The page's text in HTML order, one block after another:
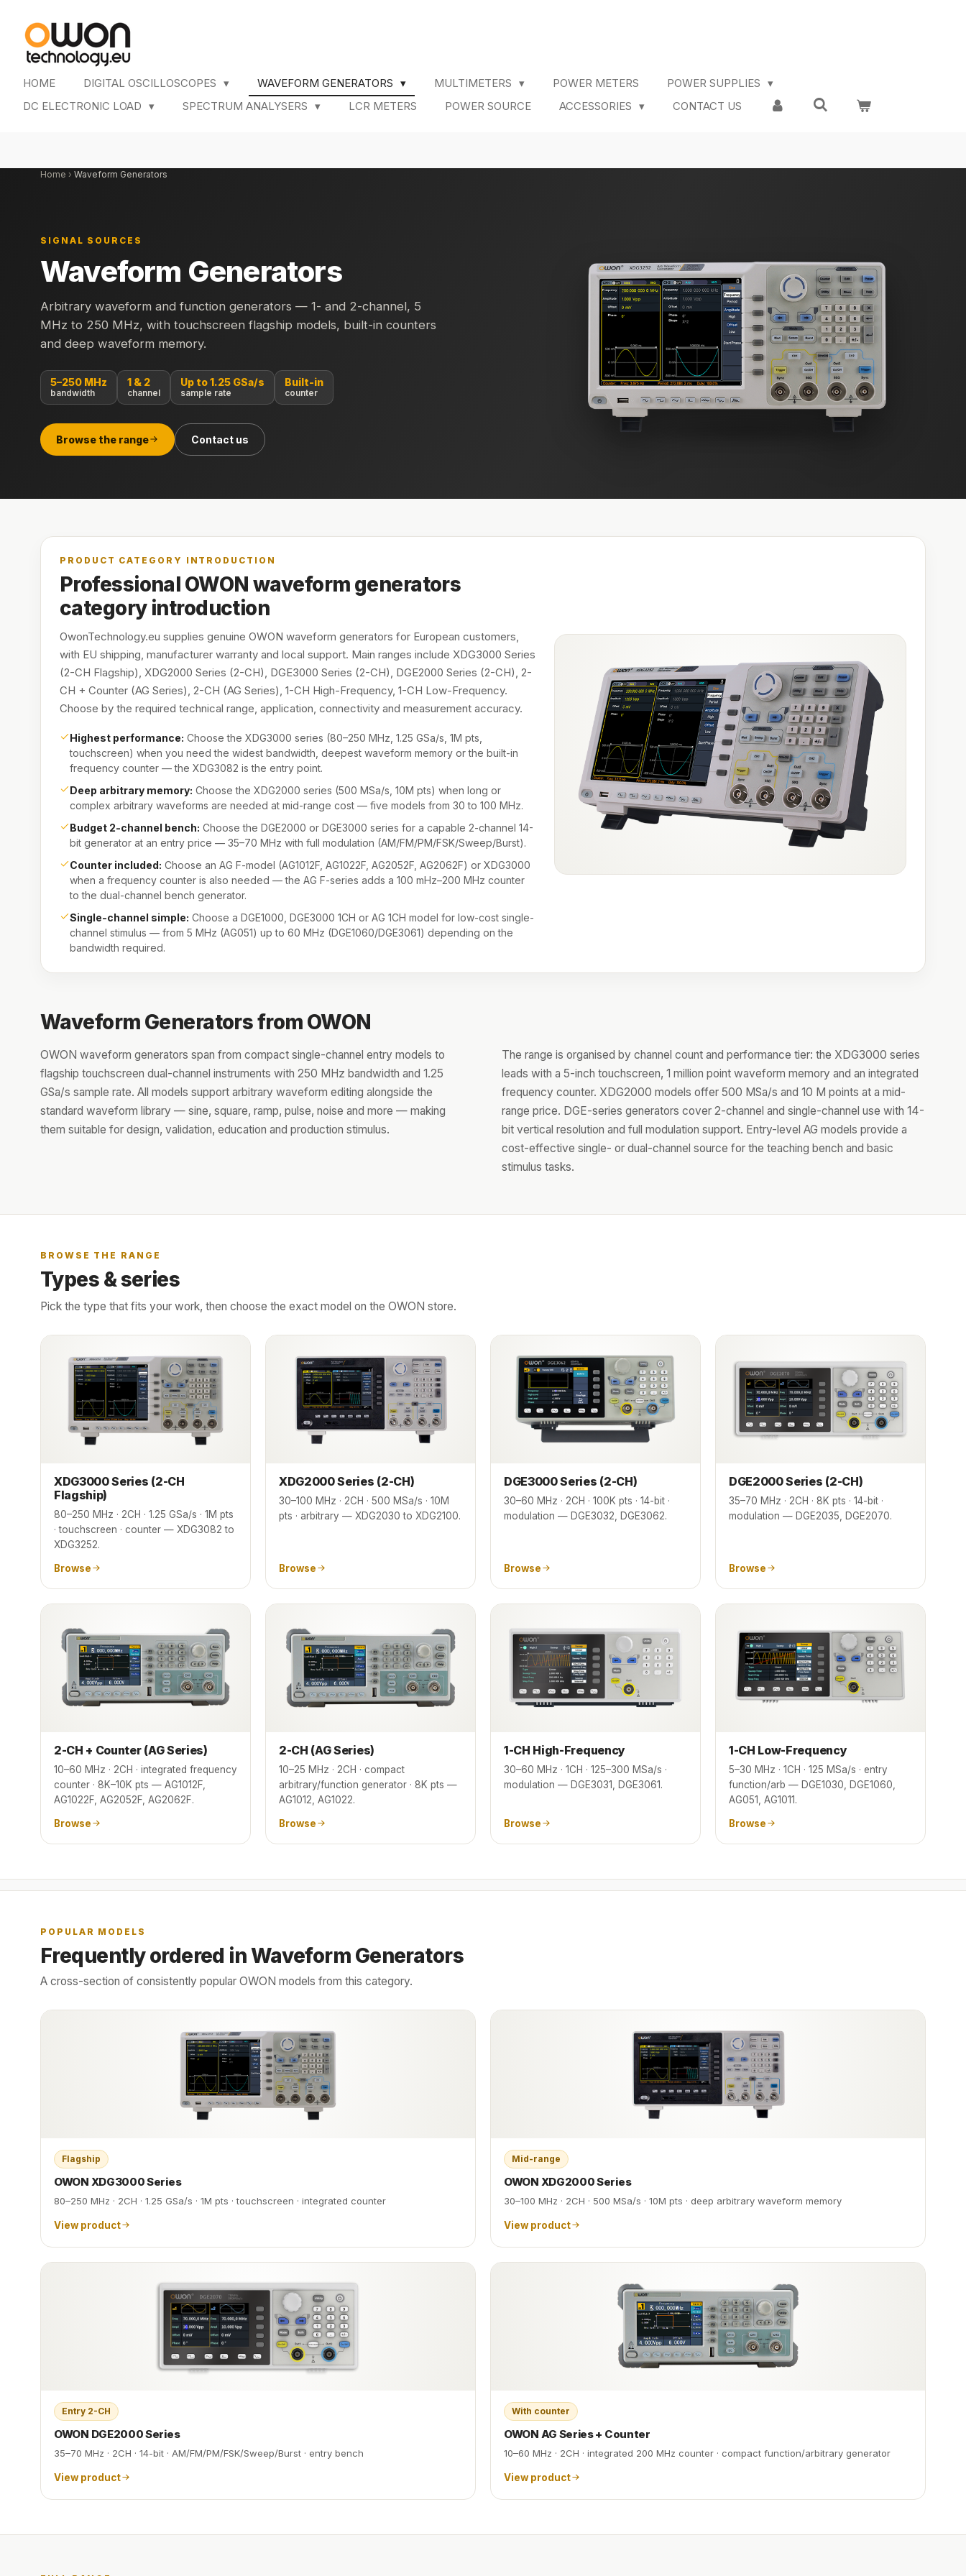
main
content
HOME DIGITAL OSCILLOSCOPES WAVEFORM GENERATORS MULTIMETERS POWER METERS
POWER SUPPLIES
DC ELECTRONIC LOAD
SPECTRUM ANALYSERS LCR METERS POWER SOURCE ACCESSORIES CONTACT US
Home › Waveform Generators
SIGNAL SOURCES
Waveform Generators
Arbitrary waveform and function generators — 1- and 2-channel, 5
MHz to 250 MHz, with touchscreen flagship models, built-in counters
and deep waveform memory.
5–250 MHz
bandwidth
1 & 2
channel
Up to 1.25 GSa/s
sample rate
Built-in
counter
Browse the range Contact us
PRODUCT CATEGORY INTRODUCTION
Professional OWON waveform generators
category introduction
OwonTechnology.eu supplies genuine OWON waveform generators for European customers,
with EU shipping, manufacturer warranty and local support. Main ranges include XDG3000 Series
(2-CH Flagship), XDG2000 Series (2-CH), DGE3000 Series (2-CH), DGE2000 Series (2-CH), 2-
CH + Counter (AG Series), 2-CH (AG Series), 1-CH High-Frequency, 1-CH Low-Frequency.
Choose by the required technical range, application, connectivity and measurement accuracy.
Highest performance: Choose the XDG3000 series (80–250 MHz, 1.25 GSa/s, 1M pts,
touchscreen) when you need the widest bandwidth, deepest waveform memory or the built-in
frequency counter — the XDG3082 is the entry point.
Deep arbitrary memory: Choose the XDG2000 series (500 MSa/s, 10M pts) when long or
complex arbitrary waveforms are needed at mid-range cost — five models from 30 to 100 MHz.
Budget 2-channel bench: Choose the DGE2000 or DGE3000 series for a capable 2-channel 14-
bit generator at an entry price — 35–70 MHz with full modulation (AM/FM/PM/FSK/Sweep/Burst).
Counter included: Choose an AG F-model (AG1012F, AG1022F, AG2052F, AG2062F) or XDG3000
when a frequency counter is also needed — the AG F-series adds a 100 mHz–200 MHz counter
to the dual-channel bench generator.
Single-channel simple: Choose a DGE1000, DGE3000 1CH or AG 1CH model for low-cost single-
channel stimulus — from 5 MHz (AG051) up to 60 MHz (DGE1060/DGE3061) depending on the
bandwidth required.
Waveform Generators from OWON
OWON waveform generators span from compact single-channel entry models to
flagship touchscreen dual-channel instruments with 250 MHz bandwidth and 1.25
GSa/s sample rate. All models support arbitrary waveform editing alongside the
standard waveform library — sine, square, ramp, pulse, noise and more — making
them suitable for design, validation, education and production stimulus.
The range is organised by channel count and performance tier: the XDG3000 series
leads with a 5-inch touchscreen, 1 million point waveform memory and an integrated
frequency counter. XDG2000 models offer 500 MSa/s and 10 M points at a mid-
range price. DGE-series generators cover 2-channel and single-channel use with 14-
bit vertical resolution and full modulation support. Entry-level AG models provide a
cost-effective single- or dual-channel source for the teaching bench and basic
stimulus tasks.
BROWSE THE RANGE
Types & series
Pick the type that fits your work, then choose the exact model on the OWON store.
XDG3000 Series (2-CH
Flagship)
80–250 MHz · 2CH · 1.25 GSa/s · 1M pts
· touchscreen · counter — XDG3082 to
XDG3252.
Browse
XDG2000 Series (2-CH)
30–100 MHz · 2CH · 500 MSa/s · 10M
pts · arbitrary — XDG2030 to XDG2100.
Browse
DGE3000 Series (2-CH)
30–60 MHz · 2CH · 100K pts · 14-bit ·
modulation — DGE3032, DGE3062.
Browse
DGE2000 Series (2-CH)
35–70 MHz · 2CH · 8K pts · 14-bit ·
modulation — DGE2035, DGE2070.
Browse
2-CH + Counter (AG Series)
10–60 MHz · 2CH · integrated frequency
counter · 8K–10K pts — AG1012F,
AG1022F, AG2052F, AG2062F.
Browse
2-CH (AG Series)
10–25 MHz · 2CH · compact
arbitrary/function generator · 8K pts —
AG1012, AG1022.
Browse
1-CH High-Frequency
30–60 MHz · 1CH · 125–300 MSa/s ·
modulation — DGE3031, DGE3061.
Browse
1-CH Low-Frequency
5–30 MHz · 1CH · 125 MSa/s · entry
function/arb — DGE1030, DGE1060,
AG051, AG1011.
Browse
POPULAR MODELS
Frequently ordered in Waveform Generators
A cross-section of consistently popular OWON models from this category.
Flagship
OWON XDG3000 Series
80–250 MHz · 2CH · 1.25 GSa/s · 1M pts · touchscreen · integrated counter
View product
Mid-range
OWON XDG2000 Series
30–100 MHz · 2CH · 500 MSa/s · 10M pts · deep arbitrary waveform memory
View product
Entry 2-CH
OWON DGE2000 Series
35–70 MHz · 2CH · 14-bit · AM/FM/PM/FSK/Sweep/Burst · entry bench
View product
With counter
OWON AG Series + Counter
10–60 MHz · 2CH · integrated 200 MHz counter · compact function/arbitrary generator
View product